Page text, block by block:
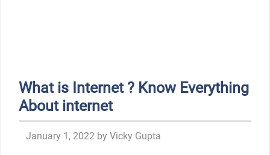
What is Internet ? Know Everything
About internet
January 1, 2022 by Vicky Gupta